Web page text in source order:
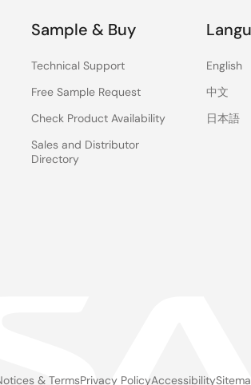
Sample & Buy
Technical Support
Free Sample Request
Check Product Availability
Sales and Distributor
Directory
English
中文
日本語
& TermsPrivacy PolicyAccessibility